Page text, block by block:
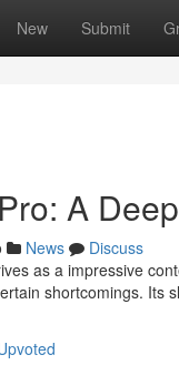
New Submit
A
News
Discuss
as a impressive
shortcomings. Its